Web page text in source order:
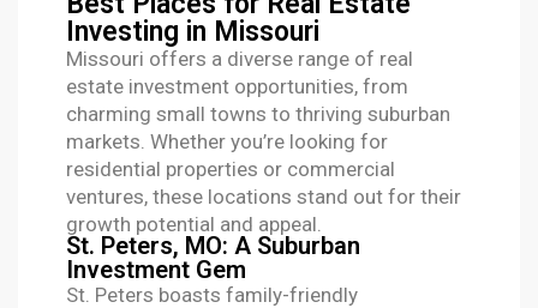
Investing in Missouri
Missouri offers a diverse range of real
estate investment opportunities, from
charming small towns to thriving suburban
markets. Whether you’re looking for
residential properties or commercial
ventures, these locations stand out for their
growth potential and appeal.
St. Peters, MO: A Suburban
Investment Gem
St. Peters boasts family-friendly